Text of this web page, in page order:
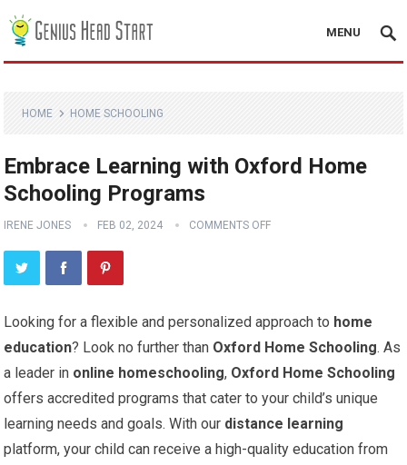
MENU
HOME HOME SCHOOLING
Embrace Learning with Oxford Home
Schooling Programs
IRENE JONES FEB 02, 2024 COMMENTS OFF
Looking for a flexible and personalized approach to home
education? Look no further than Oxford Home Schooling. As
a leader in online homeschooling, Oxford Home Schooling
offers accredited programs that cater to your child’s unique
learning needs and goals. With our distance learning
platform, your child can receive a high-quality education from